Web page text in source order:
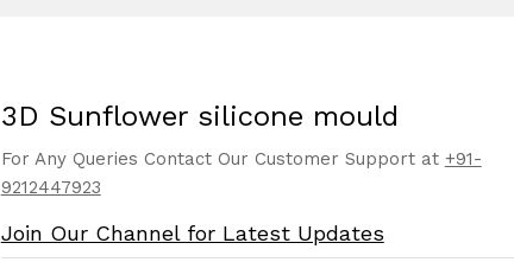
3D Sunflower silicone mould
For Any Queries Contact Our Customer Support at +91-
9212447923
Join Our Channel for Latest Updates